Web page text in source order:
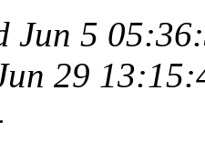
Jun 5
29